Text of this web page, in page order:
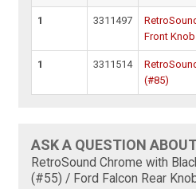
1 3311497
Front
1 3311514
(#85)
ASK A QUESTION
RetroSound Chrome with
(#55) / Ford Falcon Rear